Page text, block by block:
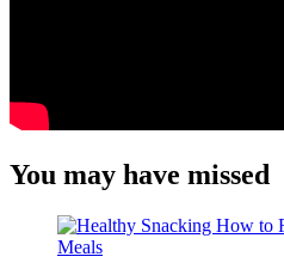
You may have missed